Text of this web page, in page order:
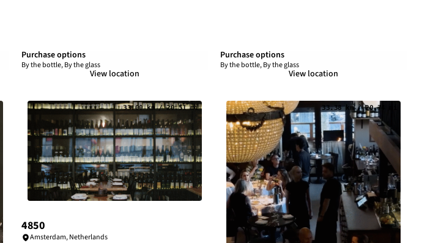
Purchase options
By the bottle, By the glass
View location
Purchase options
By the bottle, By the glass
View location
33.00 km / 20.51 mi
4850
Amsterdam,Netherlands
33.38 km / 20.74 mi